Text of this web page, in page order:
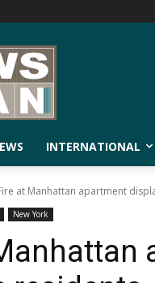
INTERNATIONAL
at Manhattan apartment
New York